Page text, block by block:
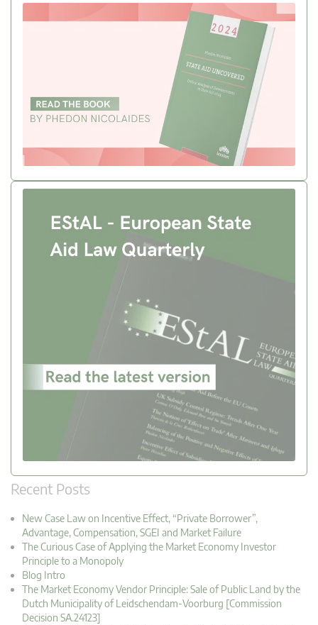
Recent Posts
New Case Law on Incentive Effect, “Private Borrower”,
Advantage, Compensation, SGEI and Market Failure
The Curious Case of Applying the Market Economy Investor
Principle to a Monopoly
Blog Intro
The Market Economy Vendor Principle: Sale of Public Land by the
Dutch Municipality of Leidschendam-Voorburg [Commission
Decision SA.24123]